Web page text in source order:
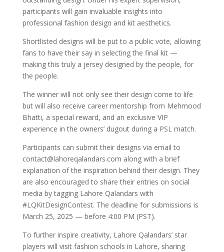
participants will gain invaluable insights into
professional fashion design and kit aesthetics.
Shortlisted designs will be put to a public vote, allowing
fans to have their say in selecting the final kit —
making this truly a jersey designed by the people, for
the people.
The winner will not only see their design come to life
but will also receive career mentorship from Mehmood
Bhatti, a special reward, and an exclusive VIP
experience in the owners’ dugout during a PSL match.
Participants can submit their designs via email to
contact@lahoreqalandars.com along with a brief
explanation of the inspiration behind their design. They
are also encouraged to share their entries on social
media by tagging Lahore Qalandars with
#LQKitDesignContest. The deadline for submissions is
March 25, 2025 — before 4:00 PM (PST).
To further inspire creativity, Lahore Qalandars’ star
players will visit fashion schools in Lahore, sharing